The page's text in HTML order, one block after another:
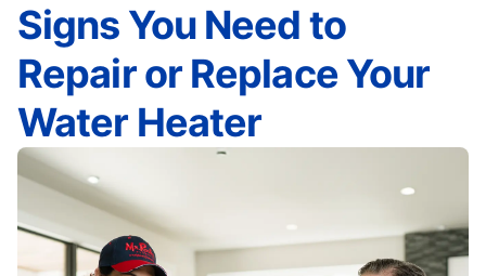
Signs You Need to
Repair or Replace Your
Water Heater